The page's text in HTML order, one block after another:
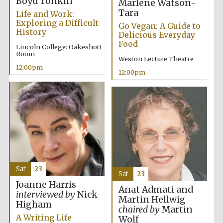
Life and Work:
Exploring a Difficult
History
Lincoln College: Oakeshott
Room
12:00pm
Marlene Watson-
Tara
Go Vegan: A Guide to
Delicious Everyday
Food
Weston Lecture Theatre
12:00pm
Joanne Harris
interviewed byNick
Higham
A Writing Life
Sat 23
Anat Admati and
Martin Hellwig
chaired byMartin
Wolf
Sat 23